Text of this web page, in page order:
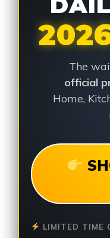
The
official
Home,
LIMITED TIME